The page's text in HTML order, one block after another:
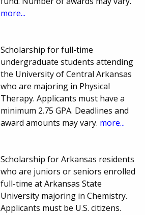
more...
Scholarship for full-time
undergraduate students attending
the University of Central Arkansas
who are majoring in Physical
Therapy. Applicants must have a
minimum 2.75 GPA. Deadlines and
award amounts may vary. more...
Scholarship for Arkansas residents
who are juniors or seniors enrolled
full-time at Arkansas State
University majoring in Chemistry.
Applicants must be U.S. citizens.